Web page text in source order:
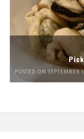
POSTED ON SEPTEMBER